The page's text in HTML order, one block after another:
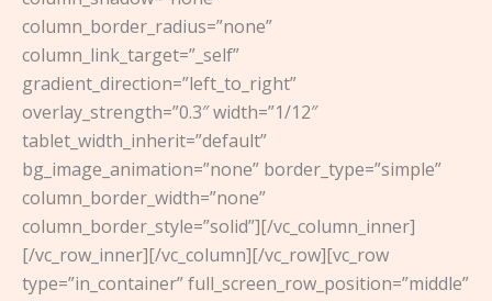
column_border_radius=”none”
column_link_target=”_self”
gradient_direction=”left_to_right”
overlay_strength=”0.3″ width=”1/12″
tablet_width_inherit=”default”
bg_image_animation=”none” border_type=”simple”
column_border_width=”none”
column_border_style=”solid”][/vc_column_inner]
[/vc_row_inner][/vc_column][/vc_row][vc_row
type=”in_container” full_screen_row_position=”middle”